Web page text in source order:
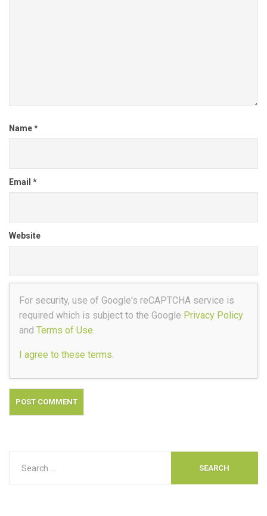
Name*
Email *
Website
For security, use of Google's reCAPTCHA service is
required which is subject to the Google Privacy Policy
and Terms of Use.
I agree to these terms.